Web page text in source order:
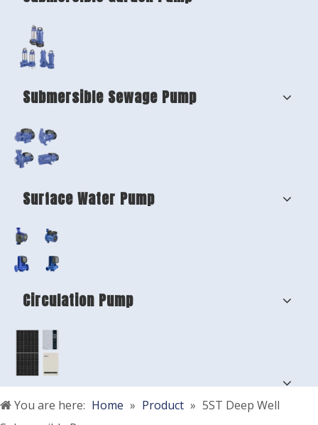
Submersible Sewage Pump
Surface Water Pump
Circulation Pump
You are here: Home » Product » 5ST Deep Well